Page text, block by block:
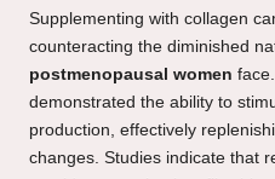
Supplementing with collagen
counteracting the diminished
postmenopausal women
demonstrated the ability to
production, effectively
changes. Studies indicate that